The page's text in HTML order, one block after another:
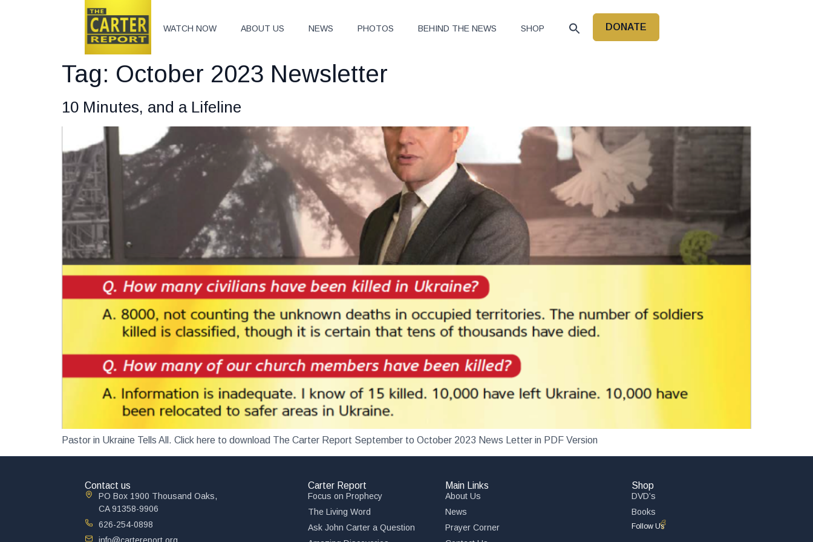
WATCH NOW ABOUT US NEWS PHOTOS BEHIND THE NEWS SHOP DONATE
Tag: October 2023 Newsletter
10 Minutes, and a Lifeline
Pastor in Ukraine Tells All. Click here to download The Carter Report September to October 2023 News Letter in PDF Version
Contact us
PO Box 1900 Thousand Oaks,
CA 91358-9906
626-254-0898
Carter Report
Focus on Prophecy
The Living Word
Ask John Carter a Question
Main Links
About Us
News
Prayer Corner
Shop
DVD’s
Books
Follow Us